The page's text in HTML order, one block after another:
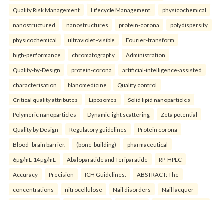
Quality Risk Management Lifecycle Management. physicochemical
nanostructured nanostructures protein-corona polydispersity
physicochemical ultraviolet–visible Fourier-transform
high-performance chromatography Administration
Quality-by-Design protein-corona artificial-intelligence-assisted
characterisation Nanomedicine Quality control
Critical quality attributes Liposomes Solid lipid nanoparticles
Polymeric nanoparticles Dynamic light scattering Zeta potential
Quality by Design Regulatory guidelines Protein corona
Blood–brain barrier. (bone-building) pharmaceutical
6µg/mL-14µg/mL Abaloparatide and Teriparatide RP-HPLC
Accuracy Precision ICH Guidelines. ABSTRACT: The
concentrations nitrocellulose Nail disorders Nail lacquer